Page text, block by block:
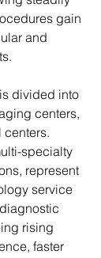
gain
and
divided into
centers,
specialty
represent
service
rising
faster